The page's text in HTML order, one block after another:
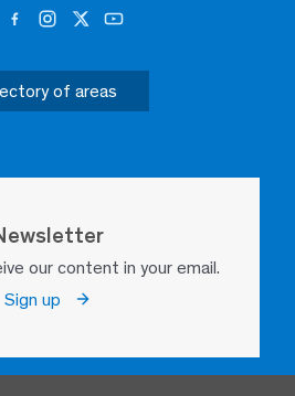
of areas
our content in your email.
Sign up